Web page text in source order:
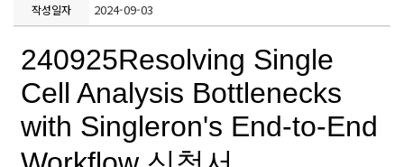
작성일자 2024-09-03